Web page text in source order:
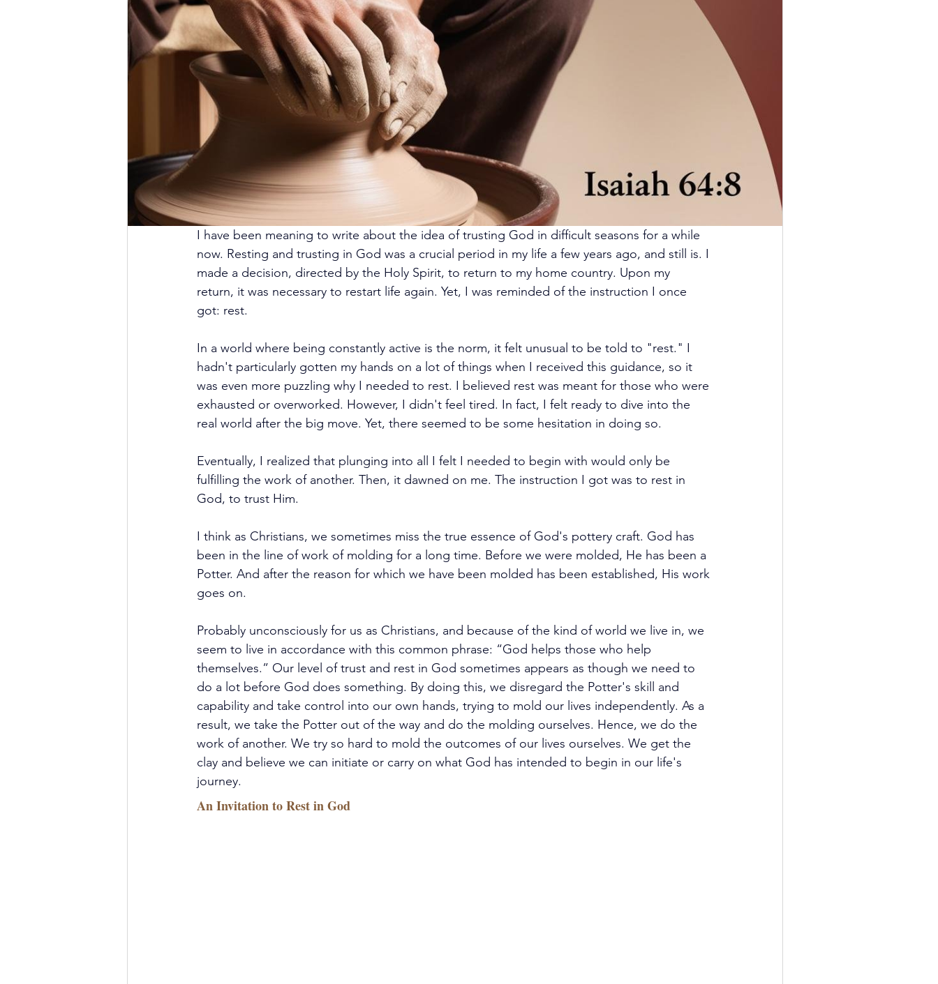
I have been meaning to write about the idea of trusting God in difficult seasons for a while
now. Resting and trusting in God was a crucial period in my life a few years ago, and still is. I
made a decision, directed by the Holy Spirit, to return to my home country. Upon my
return, it was necessary to restart life again. Yet, I was reminded of the instruction I once
got: rest.
In a world where being constantly active is the norm, it felt unusual to be told to "rest." I
hadn't particularly gotten my hands on a lot of things when I received this guidance, so it
was even more puzzling why I needed to rest. I believed rest was meant for those who were
exhausted or overworked. However, I didn't feel tired. In fact, I felt ready to dive into the
real world after the big move. Yet, there seemed to be some hesitation in doing so.
Eventually, I realized that plunging into all I felt I needed to begin with would only be
fulfilling the work of another. Then, it dawned on me. The instruction I got was to rest in
God, to trust Him.
I think as Christians, we sometimes miss the true essence of God's pottery craft. God has
been in the line of work of molding for a long time. Before we were molded, He has been a
Potter. And after the reason for which we have been molded has been established, His work
goes on.
Probably unconsciously for us as Christians, and because of the kind of world we live in, we
seem to live in accordance with this common phrase: “God helps those who help
themselves.” Our level of trust and rest in God sometimes appears as though we need to
do a lot before God does something. By doing this, we disregard the Potter's skill and
capability and take control into our own hands, trying to mold our lives independently. As a
result, we take the Potter out of the way and do the molding ourselves. Hence, we do the
work of another. We try so hard to mold the outcomes of our lives ourselves. We get the
clay and believe we can initiate or carry on what God has intended to begin in our life's
journey.
An Invitation to Rest in God